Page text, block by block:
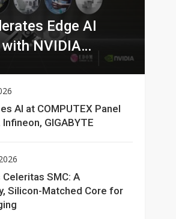
Edge AI
NVIDIA
AI at COMPUTEX Panel
GIGABYTE
SMC: A
Silicon-Matched Core for